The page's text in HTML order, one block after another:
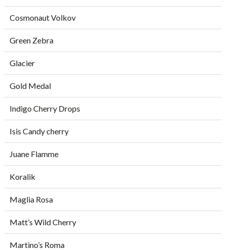
Cosmonaut Volkov
Green Zebra
Glacier
Gold Medal
Indigo Cherry Drops
Isis Candy cherry
Juane Flamme
Koralik
Maglia Rosa
Matt’s Wild Cherry
Martino’s Roma